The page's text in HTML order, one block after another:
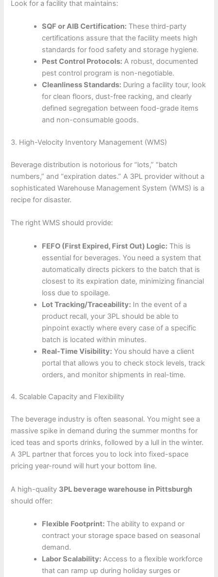
Look for a facility that maintains:
SQF or AIB Certification: These third-party
certifications assure that the facility meets high
standards for food safety and storage hygiene.
Pest Control Protocols: A robust, documented
pest control program is non-negotiable.
Cleanliness Standards: During a facility tour, look
for clean floors, dust-free racking, and clearly
defined segregation between food-grade items
and non-consumable goods.
3. High-Velocity Inventory Management (WMS)
Beverage distribution is notorious for “lots,” “batch
numbers,” and “expiration dates.” A 3PL provider without a
sophisticated Warehouse Management System (WMS) is a
recipe for disaster.
The right WMS should provide:
FEFO (First Expired, First Out) Logic: This is
essential for beverages. You need a system that
automatically directs pickers to the batch that is
closest to its expiration date, minimizing financial
loss due to spoilage.
Lot Tracking/Traceability: In the event of a
product recall, your 3PL should be able to
pinpoint exactly where every case of a specific
batch is located within minutes.
Real-Time Visibility: You should have a client
portal that allows you to check stock levels, track
orders, and monitor shipments in real-time.
4. Scalable Capacity and Flexibility
The beverage industry is often seasonal. You might see a
massive spike in demand during the summer months for
iced teas and sports drinks, followed by a lull in the winter.
A 3PL partner that forces you to lock into fixed-space
pricing year-round will hurt your bottom line.
A high-quality 3PL beverage warehouse in Pittsburgh
should offer:
Flexible Footprint: The ability to expand or
contract your storage space based on seasonal
demand.
Labor Scalability: Access to a flexible workforce
that can ramp up during holiday surges or